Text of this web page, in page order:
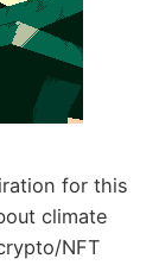
for this
climate
NFT